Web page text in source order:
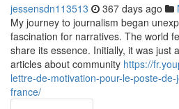
jessensdn113513 367 days ago
My journey to journalism began
fascination for narratives. The world
share its essence. Initially, it was just
articles about community https://
lettre-de-motivation-pour-le-poste-
france/